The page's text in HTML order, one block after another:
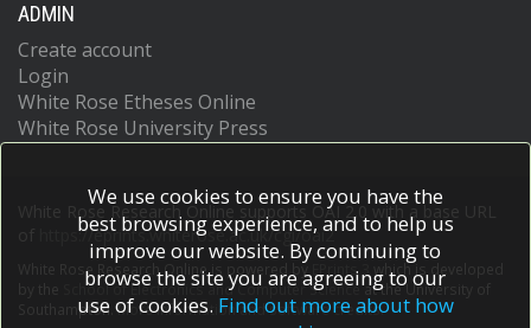
ADMIN
Create account
Login
White Rose Etheses Online
White Rose University Press
White Rose Research Online supports OAI 2.0 with a base URL
https://eprints.whiterose.ac.uk/cgi/oai2
White Rose Research Online is powered by EPrints 3
which is developed
School of Electronics and Computer Scienceat the University of
Southampton.More information and software credits.
We use cookies to ensure you have the
best browsing experience, and to help us
improve our website. By continuing to
browse the site you are agreeing to our
use of cookies. Find out more about how